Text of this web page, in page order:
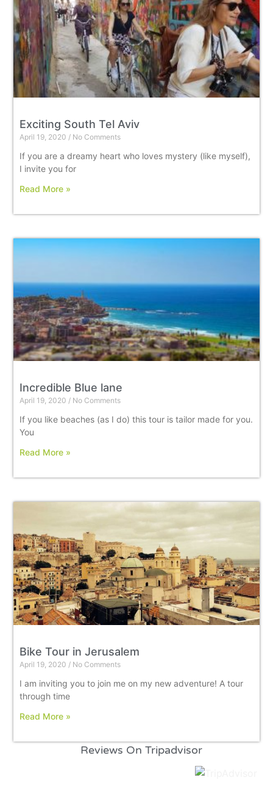
Exciting South Tel Aviv
April 19, 2020 No Comments
If you are a dreamy heart who loves mystery (like myself),
I invite you for
Read More »
Incredible Blue lane
April 19, 2020 No Comments
If you like beaches (as I do) this tour is tailor made for you.
You
Read More »
Bike Tour in Jerusalem
April 19, 2020 No Comments
I am inviting you to join me on my new adventure! A tour
through time
Read More »
Reviews On Tripadvisor